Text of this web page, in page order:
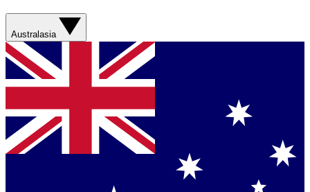
Australasia